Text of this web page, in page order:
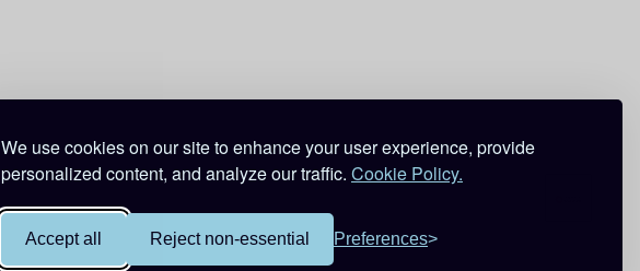
We use cookies on our site to enhance your user experience, provide
personalized content, and analyze our traffic. Cookie Policy.
Accept all Reject non-essential Preferences